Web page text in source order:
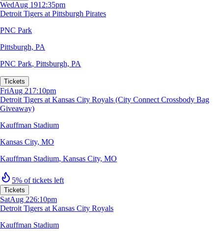
WedAug 1912:35pm
Detroit Tigers at Pittsburgh Pirates
PNC Park
Pittsburgh, PA
PNC Park, Pittsburgh, PA
Tickets
FriAug 217:10pm
Detroit Tigers at Kansas City Royals (City Connect Crossbody Bag
Giveaway)
Kauffman Stadium
Kansas City, MO
Kauffman Stadium, Kansas City, MO
5% of tickets left
Tickets
SatAug 226:10pm
Detroit Tigers at Kansas City Royals
Kauffman Stadium